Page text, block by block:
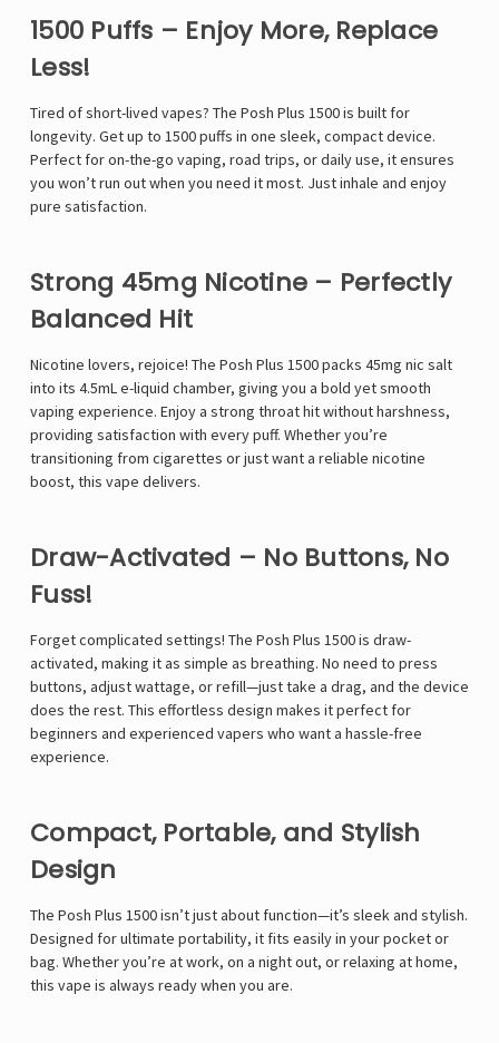
1500 Puffs – Enjoy More, Replace
Less!
Tired of short-lived vapes? The Posh Plus 1500 is built for
longevity. Get up to 1500 puffs in one sleek, compact device.
Perfect for on-the-go vaping, road trips, or daily use, it ensures
you won’t run out when you need it most. Just inhale and enjoy
pure satisfaction.
Strong 45mg Nicotine – Perfectly
Balanced Hit
Nicotine lovers, rejoice! The Posh Plus 1500 packs 45mg nic salt
into its 4.5mL e-liquid chamber, giving you a bold yet smooth
vaping experience. Enjoy a strong throat hit without harshness,
providing satisfaction with every puff. Whether you’re
transitioning from cigarettes or just want a reliable nicotine
boost, this vape delivers.
Draw-Activated – No Buttons, No
Fuss!
Forget complicated settings! The Posh Plus 1500 is draw-
activated, making it as simple as breathing. No need to press
buttons, adjust wattage, or refill—just take a drag, and the device
does the rest. This effortless design makes it perfect for
beginners and experienced vapers who want a hassle-free
experience.
Compact, Portable, and Stylish
Design
The Posh Plus 1500 isn’t just about function—it’s sleek and stylish.
Designed for ultimate portability, it fits easily in your pocket or
bag. Whether you’re at work, on a night out, or relaxing at home,
this vape is always ready when you are.